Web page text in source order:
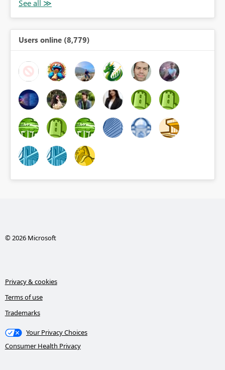
Users online (8,779)
© 2026 Microsoft
Privacy & cookies
Terms of use
Trademarks
Your Privacy Choices
Consumer Health Privacy